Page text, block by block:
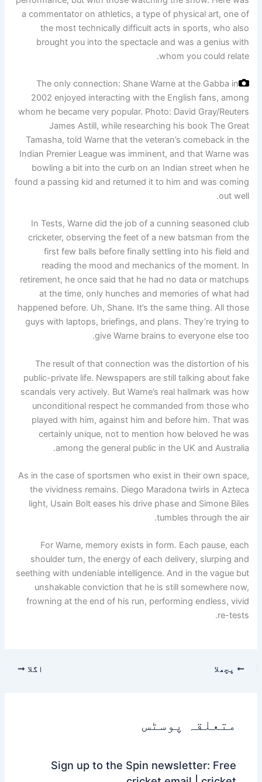
a commentator on athletics, a type of physical art, one of
the most technically difficult acts in sports, who also
brought you into the spectacle and was a genius with
whom you could relate.
The only connection: Shane Warne at the Gabba in
2002 enjoyed interacting with the English fans, among
whom he became very popular. Photo: David Gray/Reuters
James Astill, while researching his book The Great
Tamasha, told Warne that the veteran’s comeback in the
Indian Premier League was imminent, and that Warne was
bowling a bit into the curb on an Indian street when he
found a passing kid and returned it to him and was coming
out well.
In Tests, Warne did the job of a cunning seasoned club
cricketer, observing the feet of a new batsman from the
first few balls before finally settling into his field and
reading the mood and mechanics of the moment. In
retirement, he once said that he had no data or matchups
at the time, only hunches and memories of what had
happened before. Uh, Shane. It’s the same thing. All those
guys with laptops, briefings, and plans. They’re trying to
give Warne brains to everyone else too.
The result of that connection was the distortion of his
public-private life. Newspapers are still talking about fake
scandals very actively. But Warne’s real hallmark was how
unconditional respect he commanded from those who
played with him, against him and before him. That was
certainly unique, not to mention how beloved he was
among the general public in the UK and Australia.
As in the case of sportsmen who exist in their own space,
the vividness remains. Diego Maradona twirls in Azteca
light, Usain Bolt eases his drive phase and Simone Biles
tumbles through the air.
For Warne, memory exists in form. Each pause, each
shoulder turn, the energy of each delivery, slurping and
seething with undeniable intelligence. And in the vague but
unshakable conviction that he is still somewhere now,
frowning at the end of his run, performing endless, vivid
re-tests.
پچھلا اگلا
متعلقہ پوسٹس
Sign up to the Spin newsletter: Free